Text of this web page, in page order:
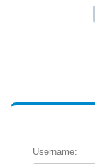
Username: